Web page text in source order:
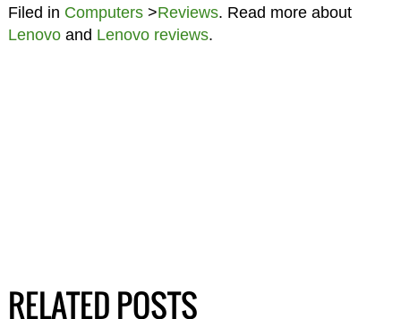
Filed in Computers>Reviews. Read more about
Lenovoand Lenovo reviews.
RELATED POSTS